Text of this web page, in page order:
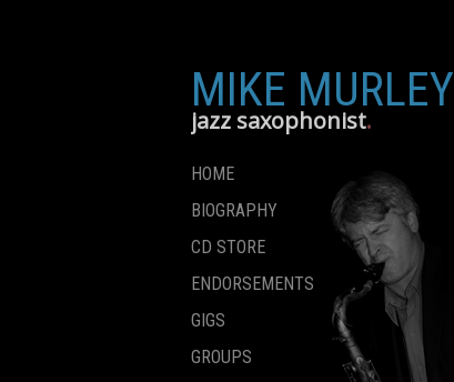
MIKE MURLEY
jazz saxophonist
HOME
BIOGRAPHY
CD STORE
ENDORSEMENTS
GIGS
GROUPS